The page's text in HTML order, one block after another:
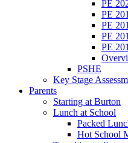
PE
PE
PE
PE
PE
PSHE
Key Stage
Parents
Starting at Burton
Lunch at School
Packed
Hot School